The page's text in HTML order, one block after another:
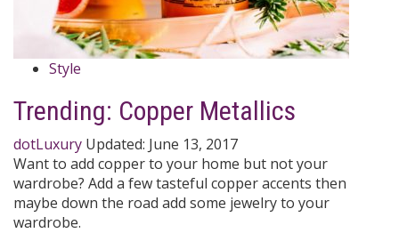
Style
Trending: Copper Metallics
dotLuxury Updated: June 13, 2017
Want to add copper to your home but not your
wardrobe? Add a few tasteful copper accents then
maybe down the road add some jewelry to your
wardrobe.